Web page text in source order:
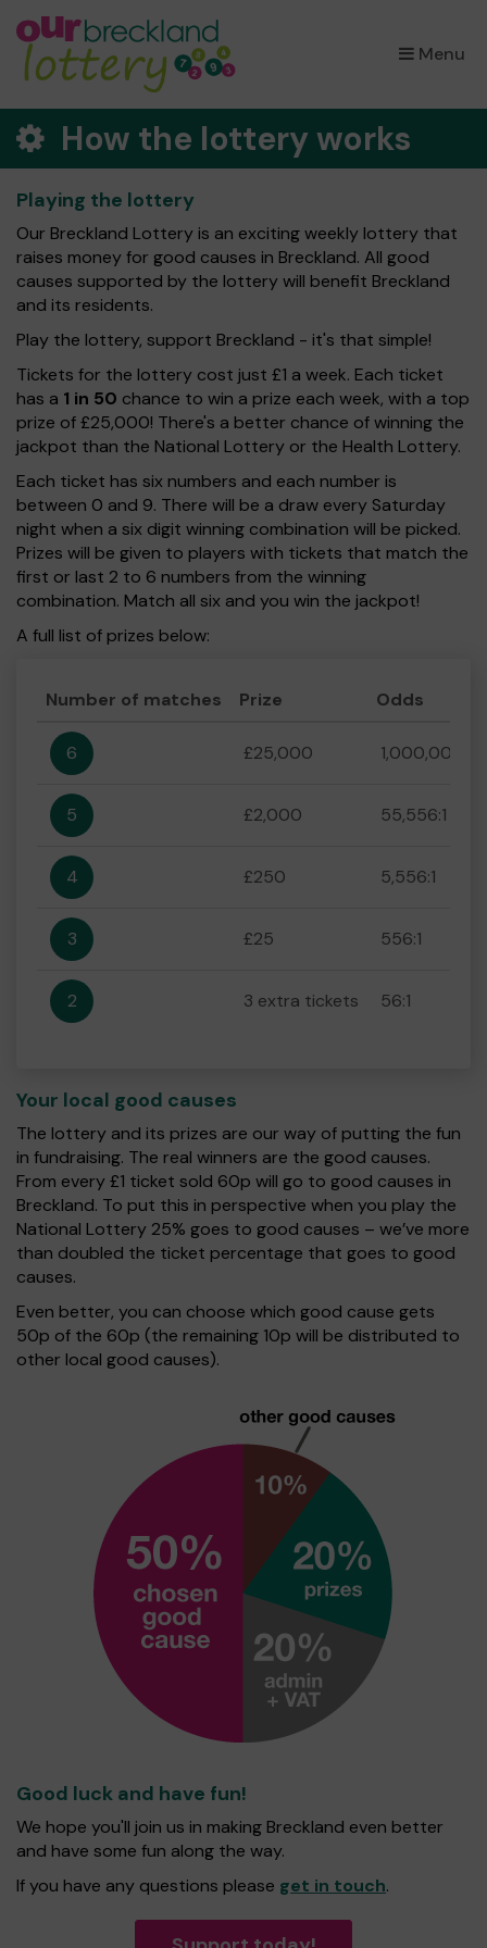
Menu
×
How the lottery works
Playing the lottery
Our Breckland Lottery is an exciting weekly lottery that
raises money for good causes in Breckland. All good
causes supported by the lottery will benefit Breckland
and its residents.
Play the lottery, support Breckland - it's that simple!
Tickets for the lottery cost just £1 a week. Each ticket
has a 1 in 50 chance to win a prize each week, with a top
prize of £25,000! There's a better chance of winning the
jackpot than the National Lottery or the Health Lottery.
Each ticket has six numbers and each number is
between 0 and 9. There will be a draw every Saturday
night when a six digit winning combination will be picked.
Prizes will be given to players with tickets that match the
first or last 2 to 6 numbers from the winning
combination. Match all six and you win the jackpot!
A full list of prizes below:
Number of matches Prize Odds
6 £25,000 1,000,000:1
5 £2,000 55,556:1
4 £250 5,556:1
3 £25 556:1
2 3 extra tickets 56:1
Your local good causes
The lottery and its prizes are our way of putting the fun
in fundraising. The real winners are the good causes.
From every £1 ticket sold 60p will go to good causes in
Breckland. To put this in perspective when you play the
National Lottery 25% goes to good causes – we’ve more
than doubled the ticket percentage that goes to good
causes.
Even better, you can choose which good cause gets
50p of the 60p (the remaining 10p will be distributed to
other local good causes).
Good luck and have fun!
We hope you'll join us in making Breckland even better
and have some fun along the way.
If you have any questions please get in touch.